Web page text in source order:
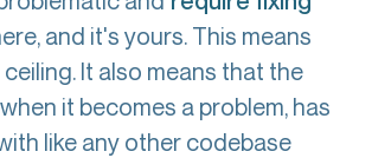
and it's yours. This means
It also means that the
it becomes a problem, has
like any other codebase